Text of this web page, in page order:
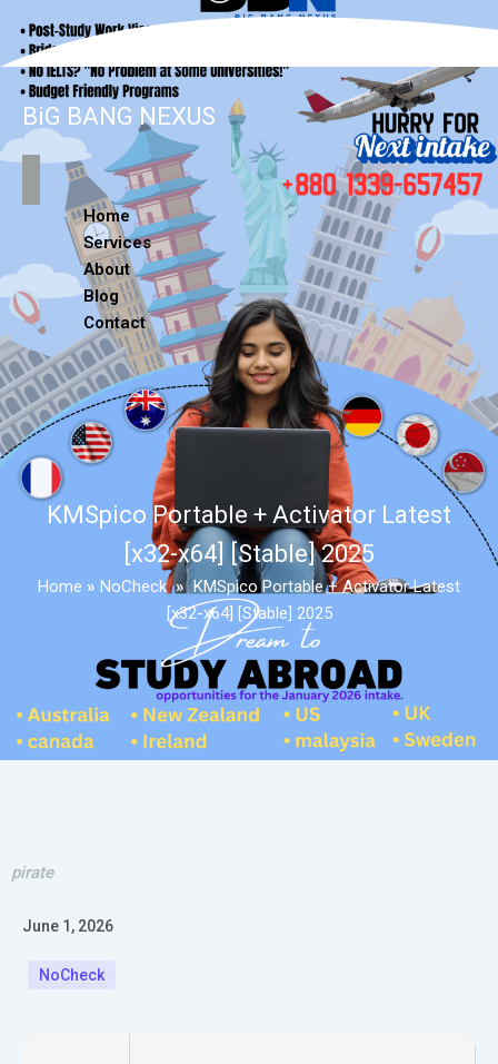
BiG BANG NEXUS
Home
Services
About
Blog
Contact
KMSpico Portable + Activator Latest
[x32-x64] [Stable] 2025
Home » NoCheck » KMSpico Portable + Activator Latest
[x32-x64] [Stable] 2025
pirate
June 1, 2026
NoCheck